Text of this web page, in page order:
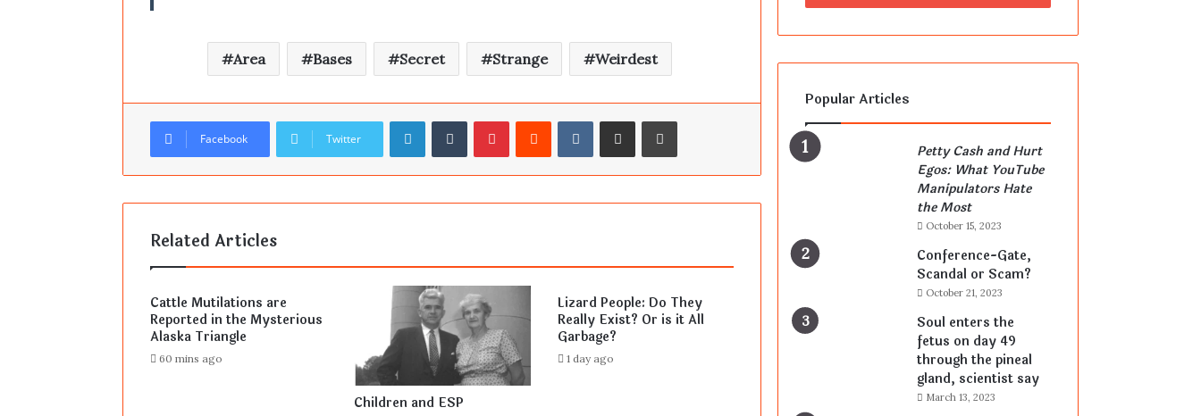
Area Bases Secret Strange Weirdest
Facebook Twitter
LinkedInTumblrPinterestReddit VKontakteShare via Email Print
Related Articles
Cattle Mutilations are
Reported in the Mysterious
Alaska Triangle
60 mins ago
Children and ESP
Lizard People: Do They
Really Exist? Or is it All
Garbage?
1 day ago
Popular Articles
Petty Cash and Hurt
Egos: What YouTube
Manipulators Hate
the Most
October 15, 2023
Conference-Gate,
Scandal or Scam?
October 21, 2023
Soul enters the
fetus on day 49
through the pineal
gland, scientist say
March 13, 2023